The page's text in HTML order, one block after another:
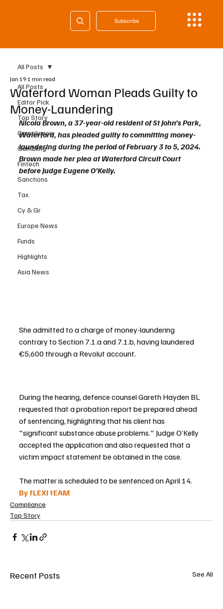
Subscribe
All Posts
Editor Pick
Top Story
Compliance
Gambling
Fintech
Sanctions
Tax
Cy & Gr
Europe News
Funds
Highlights
Asia News
All Posts
Waterford Woman Pleads Guilty to
Money-Laundering
Jan 19 1 min read
Nicola Brown, a 37-year-old resident of St John’s Park,
Waterford, has pleaded guilty to committing money-
laundering during the period of February 3 to 5, 2024.
Brown made her plea at Waterford Circuit Court
before Judge Eugene O’Kelly.
She admitted to a charge of money-laundering
contrary to Section 7.1.a and 7.1.b, having laundered
€5,600 through a Revolut account.
During the hearing, defence counsel Gareth Hayden BL
requested that a probation report be prepared ahead
of sentencing, highlighting that his client has
"significant substance abuse problems." Judge O’Kelly
accepted the application and also requested that a
victim impact statement be obtained in the case.
The matter is scheduled to be sentenced on April 14.
By fLEXI tEAM
Compliance
Top Story
Recent Posts See All